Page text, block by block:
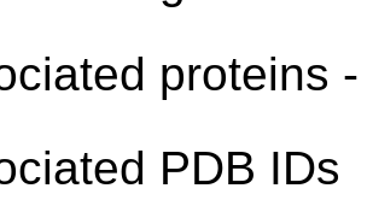
proteins
PDB IDs